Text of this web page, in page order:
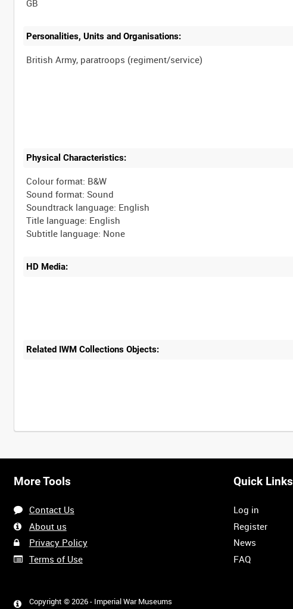
Personalities, Units and Organisations:
Physical Characteristics:
Colour format: B&W
Sound format: Sound
Soundtrack language: English
Title language: English
HD Media:
Related IWM Collections Objects:
More Tools
Contact Us
About us
Privacy Policy
Terms of Use
Copyright © 2026 - Imperial War Museums
Quick Links
Log in
Register
News
FAQ